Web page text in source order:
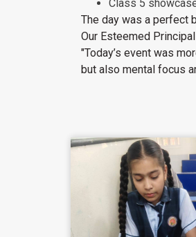
Class 5
The day was a perfect
Our Esteemed
"Today’s event was
but also mental focus